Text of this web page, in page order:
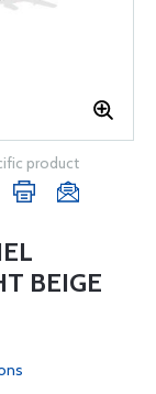
product
BEIGE